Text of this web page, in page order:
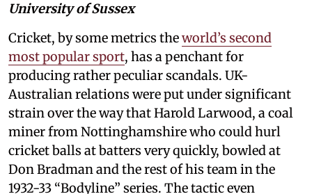
University of Sussex
Cricket, by some metrics theworld’s second
most popular sport, has a penchant for
producing rather peculiar scandals. UK-
Australian relations were put under significant
strain over the way that Harold Larwood, a coal
miner from Nottinghamshire who could hurl
cricket balls at batters very quickly, bowled at
Don Bradman and the rest of his team in the
1932-33 “Bodyline” series. The tactic even